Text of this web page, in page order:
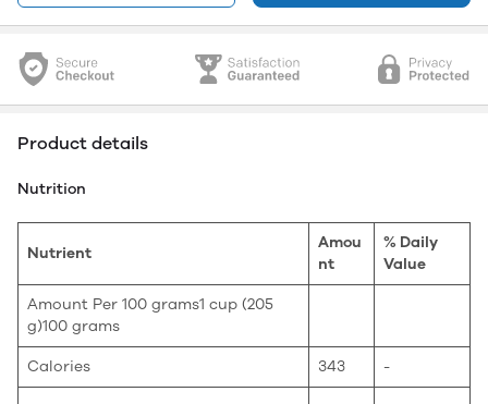
Product details
Nutrition
Nutrient
Amou
nt
% Daily
Value
Amount Per 100 grams1 cup (205
g)100 grams
Calories 343 -